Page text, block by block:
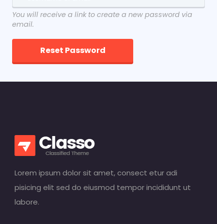
You will receive a link to create a new password via
email.
Reset Password
Lorem ipsum dolor sit amet, consect etur adi
pisicing elit sed do eiusmod tempor incididunt ut
labore.